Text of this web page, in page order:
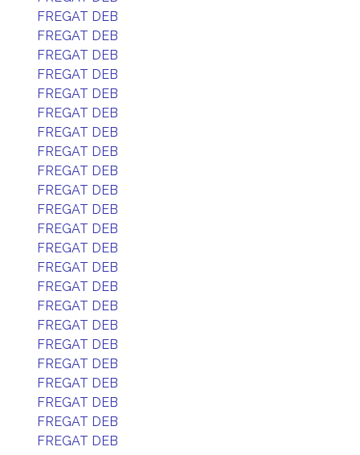
FREGAT DEB
FREGAT DEB
FREGAT DEB
FREGAT DEB
FREGAT DEB
FREGAT DEB
FREGAT DEB
FREGAT DEB
FREGAT DEB
FREGAT DEB
FREGAT DEB
FREGAT DEB
FREGAT DEB
FREGAT DEB
FREGAT DEB
FREGAT DEB
FREGAT DEB
FREGAT DEB
FREGAT DEB
FREGAT DEB
FREGAT DEB
FREGAT DEB
FREGAT DEB